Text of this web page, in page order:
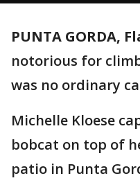
PUNTA GORDA,
notorious for
was no ordinary
Michelle Kloese
bobcat on top of
patio in Punta